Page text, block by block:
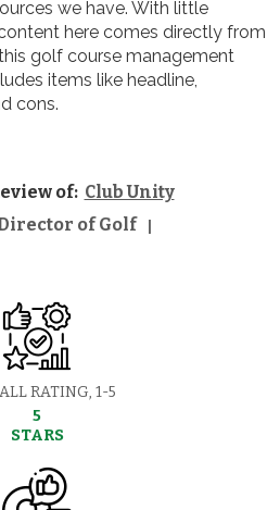
we have. With little
here comes directly from
golf course management
items like headline,
cons.
of: Club Unity
of Golf |
RATING, 1-5
5
STARS